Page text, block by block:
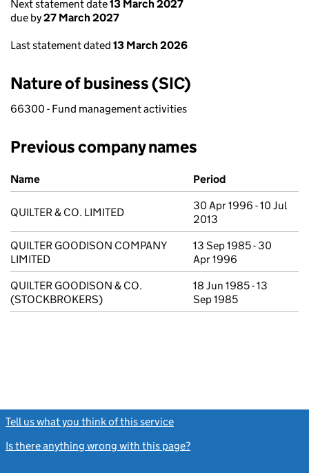
Next statement date13 March 2027
due by27 March 2027
Last statement dated 13 March 2026
Nature of business (SIC)
66300 - Fund management activities
Previous company names
Previous company names
Name Period
QUILTER & CO. LIMITED
30 Apr 1996 - 10 Jul
2013
QUILTER GOODISON COMPANY
LIMITED
13 Sep 1985 - 30
Apr 1996
QUILTER GOODISON & CO.
(STOCKBROKERS)
18 Jun 1985 - 13
Sep 1985
Tell us what you think of this service
Is there anything wrong with this page?